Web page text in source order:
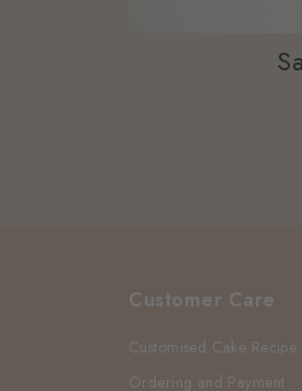
Customer Care
Customised Cake Recipe
Ordering and Payment